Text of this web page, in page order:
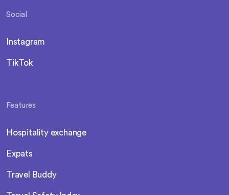
Social
Instagram
TikTok
Features
Hospitality exchange
Expats
Travel Buddy